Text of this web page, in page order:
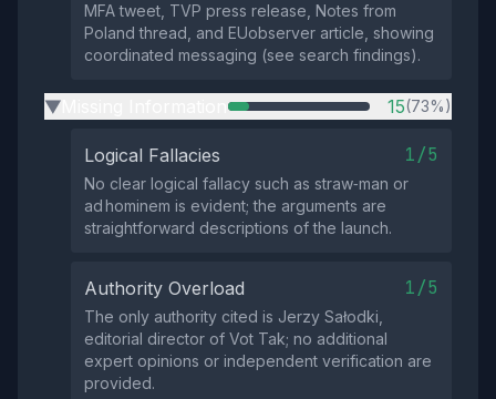
MFA tweet, TVP press release, Notes from
Poland thread, and EUobserver article, showing
coordinated messaging (see search findings).
▶ 15(73%)
Logical Fallacies 1/5
No clear logical fallacy such as straw‑man or
ad hominem is evident; the arguments are
straightforward descriptions of the launch.
Authority Overload 1/5
The only authority cited is Jerzy Sałodki,
editorial director of Vot Tak; no additional
expert opinions or independent verification are
provided.